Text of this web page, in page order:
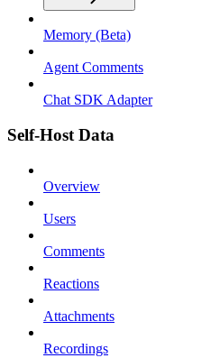
Memory (Beta)
Agent Comments
Chat SDK Adapter
Self-Host Data
Overview
Users
Comments
Reactions
Attachments
Recordings